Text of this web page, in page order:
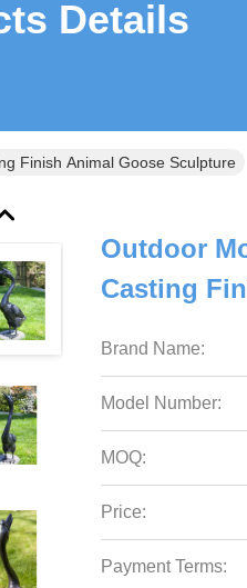
Details
Finish Animal Goose Sculpture
Outdoor
Casting
Brand Name:
Model Number:
MOQ:
Price:
Payment Terms: